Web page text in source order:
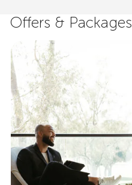
Offers & Packages